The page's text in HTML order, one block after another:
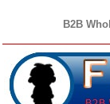
B2B